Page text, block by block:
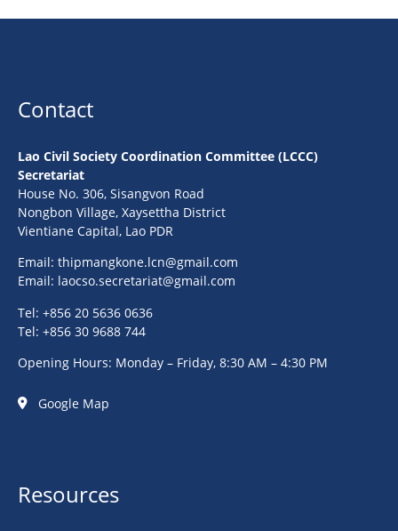
Contact
Lao Civil Society Coordination Committee (LCCC)
Secretariat
House No. 306, Sisangvon Road
Nongbon Village, Xaysettha District
Vientiane Capital, Lao PDR
Email: thipmangkone.lcn@gmail.com
Email: laocso.secretariat@gmail.com
Tel: +856 20 5636 0636
Tel: +856 30 9688 744
Opening Hours: Monday – Friday, 8:30 AM – 4:30 PM
Google Map
Resources